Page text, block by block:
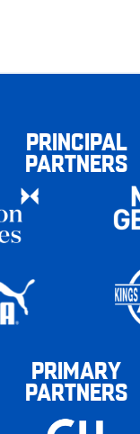
PRINCIPAL
PARTNERS
PRIMARY
PARTNERS